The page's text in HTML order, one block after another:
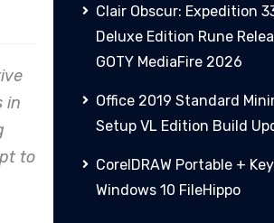
Clare Energy's
design and
consistently exceeds
expectations.
Clair Obscur: Expedition
Deluxe Edition Rune
GOTY MediaFire 2026
Office 2019 Standard
Setup VL Edition Build
CorelDRAW Portable +
Windows 10 FileHippo